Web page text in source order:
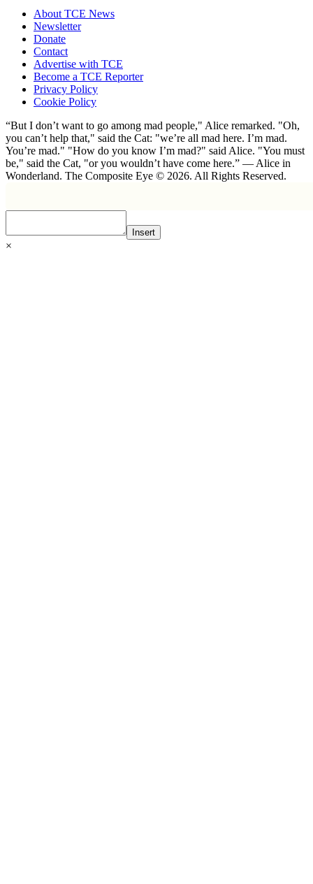
About TCE News
Newsletter
Donate
Contact
Advertise with TCE
Become a TCE Reporter
Privacy Policy
Cookie Policy
“But I don’t want to go among mad people," Alice remarked. "Oh,
you can’t help that," said the Cat: "we’re all mad here. I’m mad.
You’re mad." "How do you know I’m mad?" said Alice. "You must
be," said the Cat, "or you wouldn’t have come here.” ― Alice in
Wonderland. The Composite Eye © 2026. All Rights Reserved.
Insert
×